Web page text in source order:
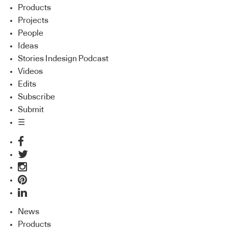
Products
Projects
People
Ideas
Stories Indesign Podcast
Videos
Edits
Subscribe
Submit
☰
News
Products